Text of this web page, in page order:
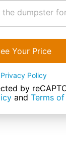
dumpster
Your Price
Privacy Policy
by
and Terms